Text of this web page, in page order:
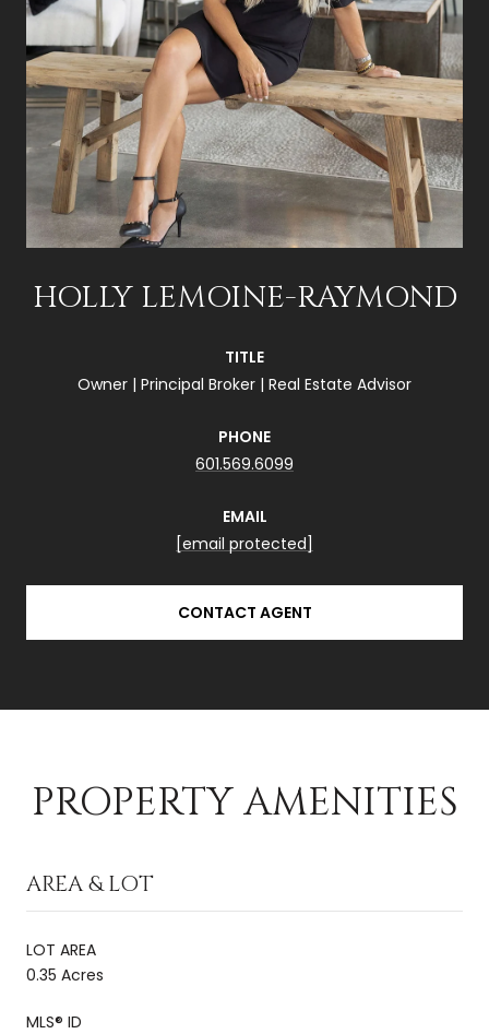
HOLLY LEMOINE-RAYMOND
TITLE
Owner | Principal Broker | Real Estate Advisor
PHONE
601.569.6099
EMAIL
[email protected]
CONTACT AGENT
PROPERTY AMENITIES
AREA & LOT
LOT AREA
0.35 Acres
MLS® ID